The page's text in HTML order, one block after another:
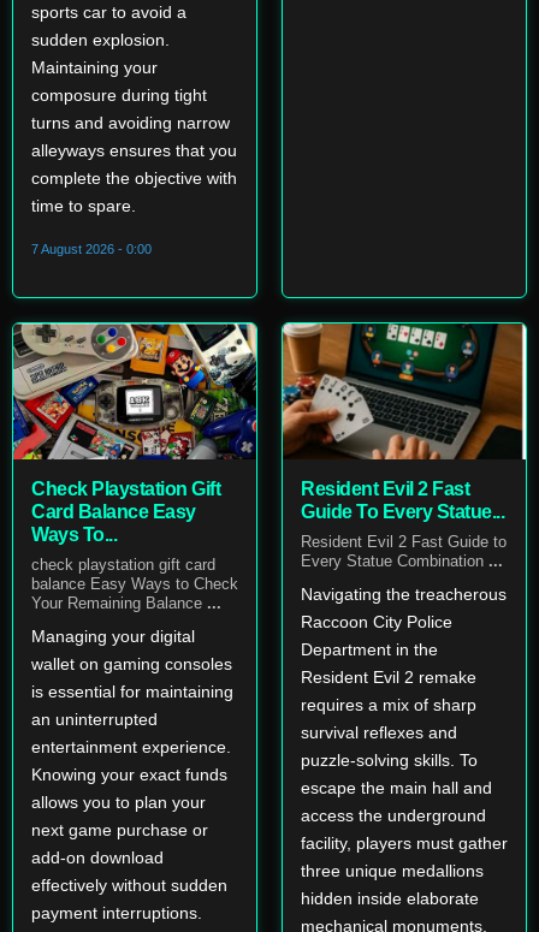
sports car to avoid a
sudden explosion.
Maintaining your
composure during tight
turns and avoiding narrow
alleyways ensures that you
complete the objective with
time to spare.
7 August 2026 - 0:00
Check Playstation Gift
Card Balance Easy
Ways To...
check playstation gift card
balance Easy Ways to Check
Your Remaining Balance ...
Managing your digital
wallet on gaming consoles
is essential for maintaining
an uninterrupted
entertainment experience.
Knowing your exact funds
allows you to plan your
next game purchase or
add-on download
effectively without sudden
payment interruptions.
Resident Evil 2 Fast
Guide To Every Statue...
Resident Evil 2 Fast Guide to
Every Statue Combination ...
Navigating the treacherous
Raccoon City Police
Department in the
Resident Evil 2 remake
requires a mix of sharp
survival reflexes and
puzzle-solving skills. To
escape the main hall and
access the underground
facility, players must gather
three unique medallions
hidden inside elaborate
mechanical monuments.